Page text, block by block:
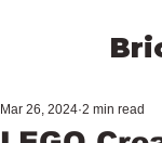
Mar 26, 2024 2 min read